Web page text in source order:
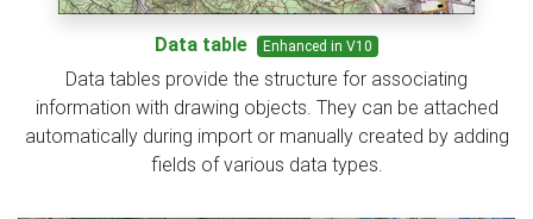
Data table Enhanced in V10
Data tables provide the structure for associating
information with drawing objects. They can be attached
automatically during import or manually created by adding
fields of various data types.